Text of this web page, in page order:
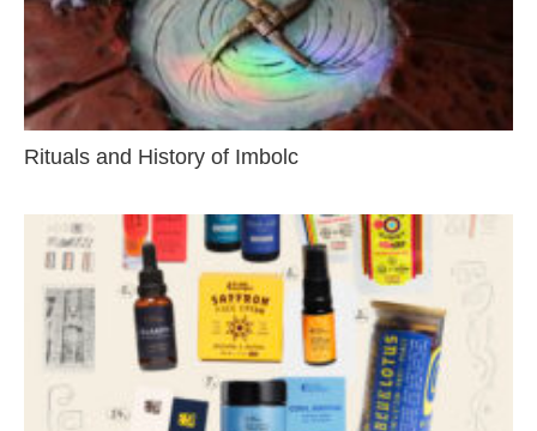
Rituals and History of Imbolc